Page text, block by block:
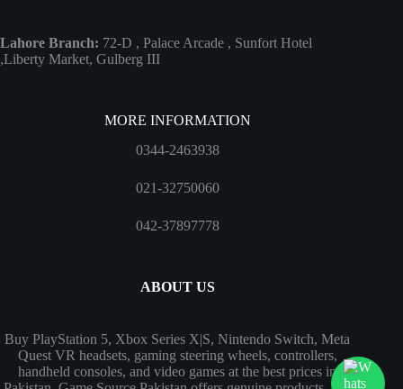
Lahore Branch: 72-D , Palace Arcade , Sunfort Hotel
,Liberty Market, Gulberg III
MORE INFORMATION
0344-2463938
021-32750060
042-37897778
ABOUT US
Buy PlayStation 5, Xbox Series X|S, Nintendo Switch, Meta
Quest VR headsets, gaming steering wheels, controllers,
handheld consoles, and video games at the best prices in